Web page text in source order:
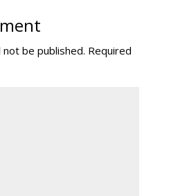
be published. Required